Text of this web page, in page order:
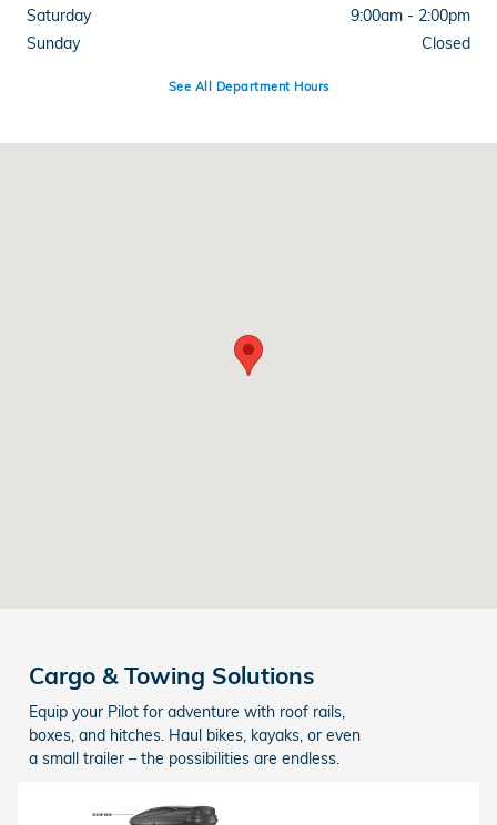
Saturday
9:00am - 2:00pm
Sunday
Closed
See All Department Hours
Cargo & Towing Solutions
Equip your Pilot for adventure with roof rails,
boxes, and hitches. Haul bikes, kayaks, or even
a small trailer – the possibilities are endless.